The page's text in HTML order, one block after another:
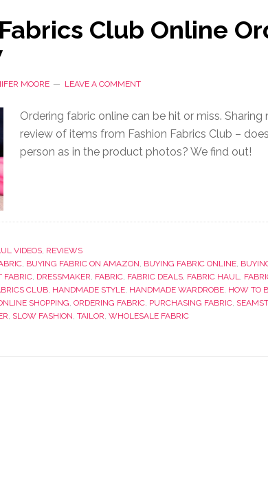
Club Online
MOORE LEAVE A COMMENT
Ordering fabric online can be hit or miss.
review of items from Fashion Fabrics Club –
person as in the product photos? We find out!
VIDEOS, REVIEWS
, BUYING FABRIC ON AMAZON, BUYING FABRIC ONLINE,
FABRIC, DRESSMAKER, FABRIC, FABRIC DEALS, FABRIC HAUL,
CLUB, HANDMADE STYLE, HANDMADE WARDROBE, HOW TO
SHOPPING, ORDERING FABRIC, PURCHASING FABRIC,
, SLOW FASHION, TAILOR, WHOLESALE FABRIC